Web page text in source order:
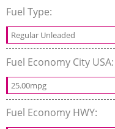
Fuel Type:
Regular Unleaded
Fuel Economy City USA:
25.00mpg
Fuel Economy HWY: